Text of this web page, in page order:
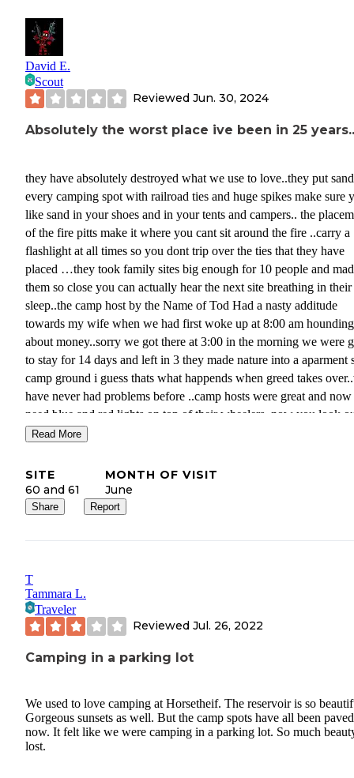
David E.
Scout
Reviewed Jun. 30, 2024
Absolutely the worst place ive been in 25 years..
they have absolutely destroyed what we use to love..they put
every camping spot with railroad ties and huge spikes make sure
like sand in your shoes and in your tents and campers.. the
of the fire pitts make it where you cant sit around the fire ..carry a
flashlight at all times so you dont trip over the ties that they have
placed …they took family sites big enough for 10 people and
them so close you can actually hear the next site breathing in their
sleep..the camp host by the Name of Tod Had a nasty additude
towards my wife when we had first woke up at 8:00 am
about money..sorry we got there at 3:00 in the morning we were
to stay for 14 days and left in 3 they made nature into a aparment
camp ground i guess thats what happends when greed takes
have never had problems before ..camp hosts were great and
need blue and red lights on top of their wheelers..now you look
your front window used to see the lake and mountains now you
Read More
SITE
60 and 61
MONTH OF VISIT
June
Share Report
T
Tammara L.
Traveler
Reviewed Jul. 26, 2022
Camping in a parking lot
We used to love camping at Horsetheif. The reservoir is so
Gorgeous sunsets as well. But the camp spots have all been paved
now. It felt like we were camping in a parking lot. So much
lost.